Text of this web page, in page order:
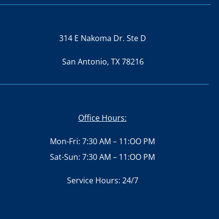
314 E Nakoma Dr. Ste D
San Antonio, TX 78216
Office Hours:
Mon-Fri: 7:30 AM – 11:OO PM
Sat-Sun: 7:30 AM – 11:OO PM
Service Hours: 24/7